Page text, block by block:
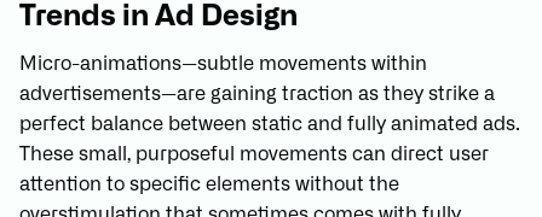
Trends in Ad Design
Micro-animations—subtle movements within
advertisements—are gaining traction as they strike a
perfect balance between static and fully animated ads.
These small, purposeful movements can direct user
attention to specific elements without the